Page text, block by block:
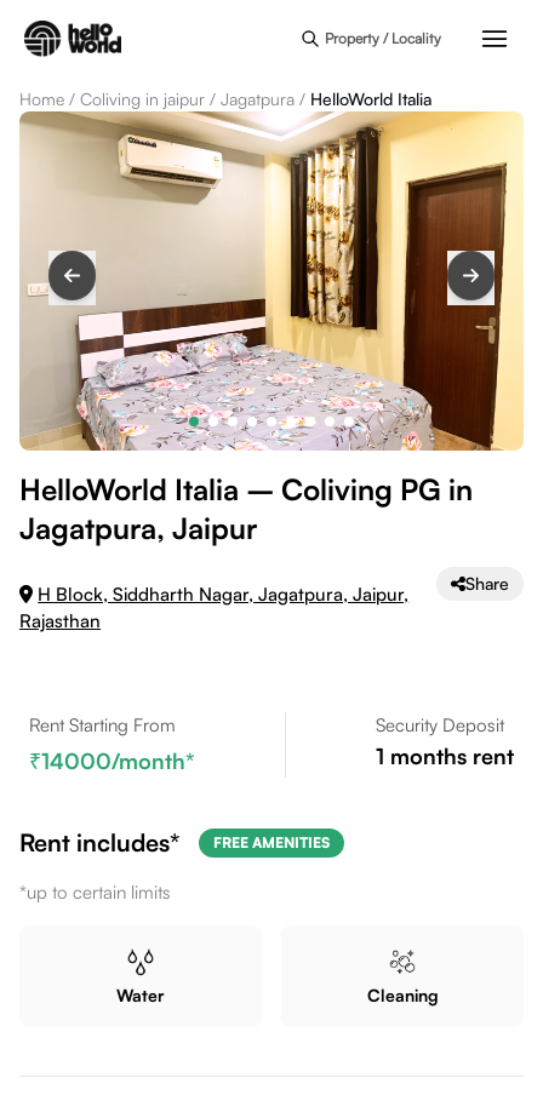
Property / Locality
Home / Coliving in jaipur / Jagatpura / HelloWorld Italia
HelloWorld Italia – Coliving PG in
Jagatpura, Jaipur
H Block, Siddharth Nagar, Jagatpura, Jaipur,
Rajasthan
Share
Rent Starting From
14000/month*
Security Deposit
1 months rent
Rent includes* FREE AMENITIES
*up to certain limits
Water Cleaning